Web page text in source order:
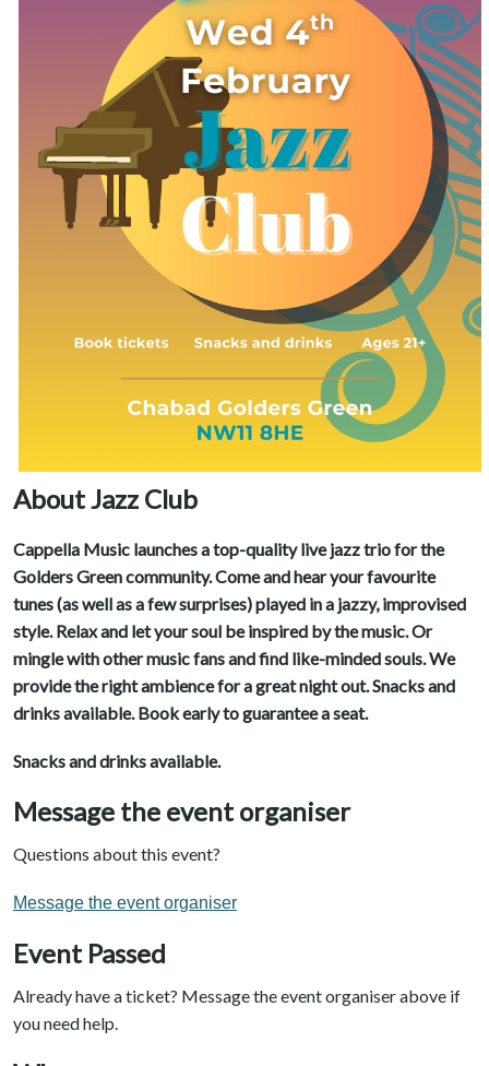
About Jazz Club
Cappella Music launches a top-quality live jazz trio for the
Golders Green community. Come and hear your favourite
tunes (as well as a few surprises) played in a jazzy, improvised
style. Relax and let your soul be inspired by the music. Or
mingle with other music fans and find like-minded souls. We
provide the right ambience for a great night out. Snacks and
drinks available. Book early to guarantee a seat.
Snacks and drinks available.
Message the event organiser
Questions about this event?
Message the event organiser
Event Passed
Already have a ticket? Message the event organiser above if
you need help.